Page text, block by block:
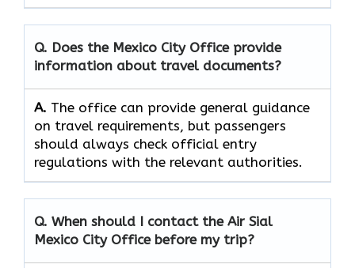
Q. Does the Mexico City Office provide
information about travel documents?
A. The office can provide general guidance
on travel requirements, but passengers
should always check official entry
regulations with the relevant authorities.
Q. When should I contact the Air Sial
Mexico City Office before my trip?